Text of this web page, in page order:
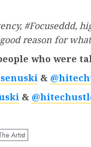
#Focuseddd,
reason for
who were
&
&
Artist